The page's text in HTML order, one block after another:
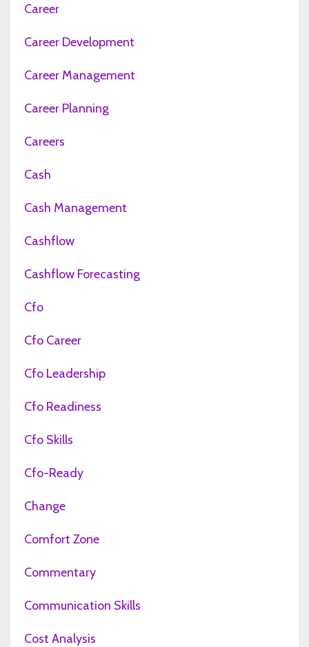
Career
Career Development
Career Management
Career Planning
Careers
Cash
Cash Management
Cashflow
Cashflow Forecasting
Cfo
Cfo Career
Cfo Leadership
Cfo Readiness
Cfo Skills
Cfo-Ready
Change
Comfort Zone
Commentary
Communication Skills
Cost Analysis